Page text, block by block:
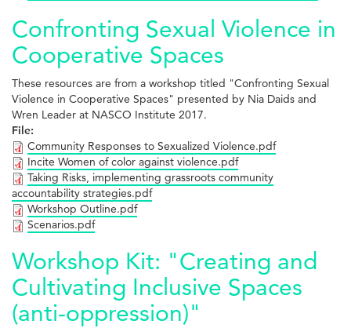
Confronting Sexual Violence in
Cooperative Spaces
These resources are from a workshop titled "Confronting Sexual
Violence in Cooperative Spaces" presented by Nia Daids and
Wren Leader at NASCO Institute 2017.
File:
Community Responses to Sexualized Violence.pdf
Incite Women of color against violence.pdf
Taking Risks, implementing grassroots community
accountability strategies.pdf
Workshop Outline.pdf
Scenarios.pdf
Workshop Kit: "Creating and
Cultivating Inclusive Spaces
(anti-oppression)"